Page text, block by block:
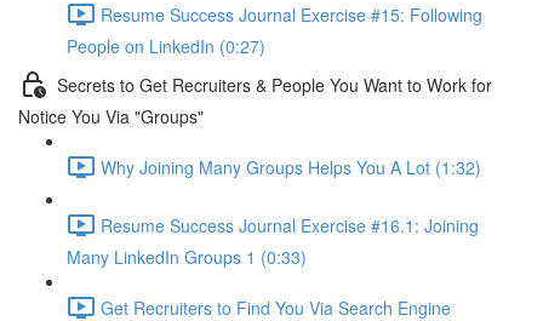
Resume Success Journal Exercise #15: Following
People on LinkedIn (0:27)
Secrets to Get Recruiters & People You Want to Work for
Notice You Via "Groups"
Why Joining Many Groups Helps You A Lot (1:32)
Resume Success Journal Exercise #16.1: Joining
Many LinkedIn Groups 1 (0:33)
Get Recruiters to Find You Via Search Engine